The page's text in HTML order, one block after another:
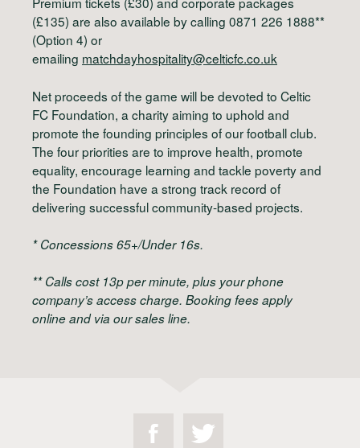
(£135) are also available by calling 0871 226 1888**
(Option 4) or
emailing matchdayhospitality@celticfc.co.uk
Net proceeds of the game will be devoted to Celtic
FC Foundation, a charity aiming to uphold and
promote the founding principles of our football club.
The four priorities are to improve health, promote
equality, encourage learning and tackle poverty and
the Foundation have a strong track record of
delivering successful community-based projects.
* Concessions 65+/Under 16s.
** Calls cost 13p per minute, plus your phone
company’s access charge. Booking fees apply
online and via our sales line.